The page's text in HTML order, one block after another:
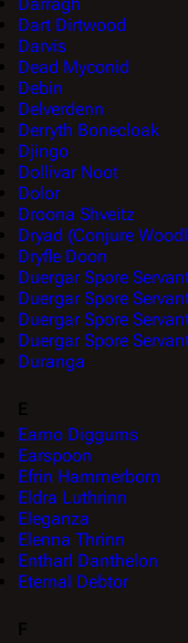
Dart Dirtwood
Darvis
Dead Myconid
Debin
Delverdenn
Derryth Bonecloak
Djingo
Dollivar Noot
Dolor
Droona Shveitz
Dryad (Conjure
Dryfle Doon
Duergar Spore
Duergar Spore
Duergar Spore
Duergar Spore
Duranga
Earno Diggums
Earspoon
Efrin Hammerborn
Eldra Luthrinn
Eleganza
Elenna Thrinn
Entharl Danthelon
Eternal Debtor